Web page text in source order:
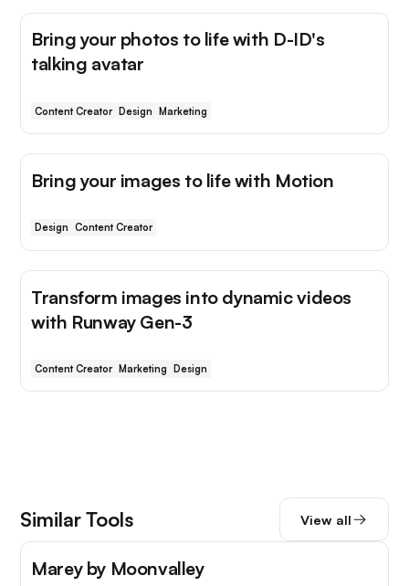
Bring your photos to life with D-ID's
talking avatar
Content Creator Design Marketing
Bring your images to life with Motion
Design Content Creator
Transform images into dynamic videos
with Runway Gen-3
Content Creator Marketing Design
Similar Tools View all
Marey by Moonvalley